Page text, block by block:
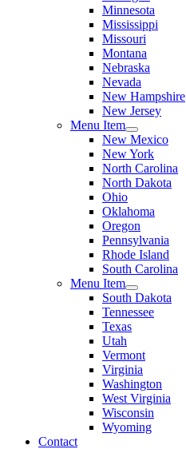
Minnesota
Mississippi
Missouri
Montana
Nebraska
Nevada
New Hampshire
New Jersey
Menu Item
New Mexico
New York
North Carolina
North Dakota
Ohio
Oklahoma
Oregon
Pennsylvania
Rhode Island
South Carolina
Menu Item
South Dakota
Tennessee
Texas
Utah
Vermont
Virginia
Washington
West Virginia
Wisconsin
Wyoming
Contact